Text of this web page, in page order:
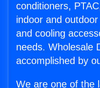
conditioners,
indoor and
and cooling
needs. Wholesale
accomplished by
We are one of the